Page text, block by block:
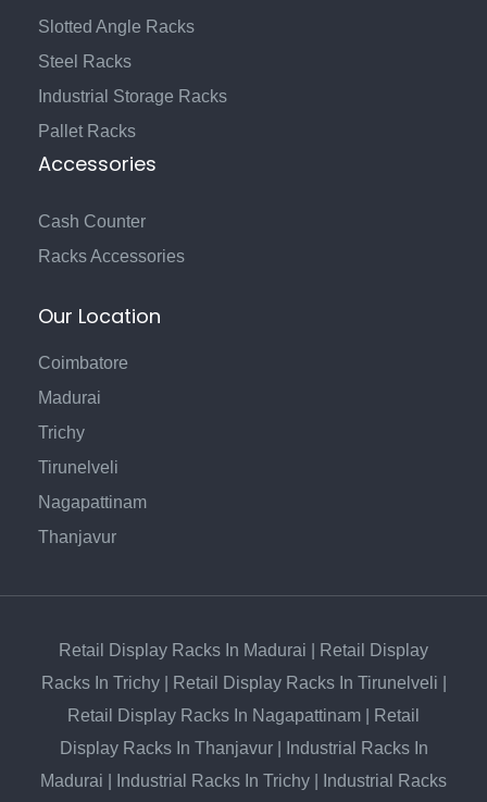
Slotted Angle Racks
Steel Racks
Industrial Storage Racks
Pallet Racks
Accessories
Cash Counter
Racks Accessories
Our Location
Coimbatore
Madurai
Trichy
Tirunelveli
Nagapattinam
Thanjavur
Retail Display Racks In Madurai
Retail Display
Racks In Trichy| Retail Display Racks In Tirunelveli
Retail Display Racks In Nagapattinam
Retail
Display Racks In Thanjavur|
Industrial Racks In
Madurai
Industrial Racks In Trichy
Industrial Racks